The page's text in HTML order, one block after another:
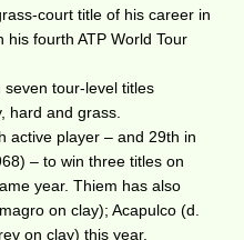
court title of his career in
fourth ATP World Tour
tour-level titles
hard and grass.
active player – and 29th in
– to win three titles on
year. Thiem has also
on clay); Acapulco (d.
on clay) this year.